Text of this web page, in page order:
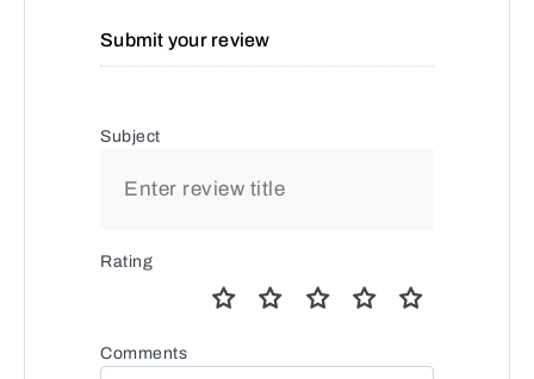
Submit your review
Subject
Rating
Comments